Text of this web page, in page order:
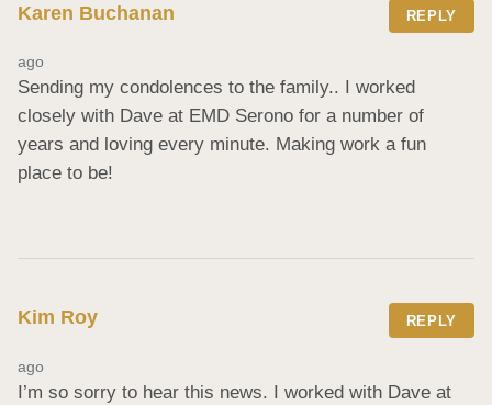
Karen Buchanan REPLY
ago
Sending my condolences to the family.. I worked
closely with Dave at EMD Serono for a number of
years and loving every minute. Making work a fun
place to be!
Kim Roy REPLY
ago
I’m so sorry to hear this news. I worked with Dave at